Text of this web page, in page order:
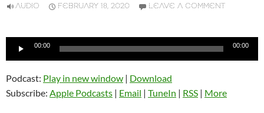
AUDIO FEBRUARY 18, 2020 LEAVE A COMMENT
Audio
00:00 00:00
Podcast: Play in new window | Download
Subscribe: Apple Podcasts | Email | TuneIn | RSS | More